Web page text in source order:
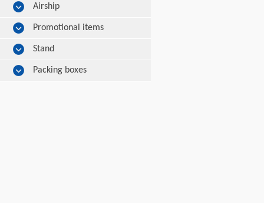
Airship
Promotional items
Stand
Packing boxes